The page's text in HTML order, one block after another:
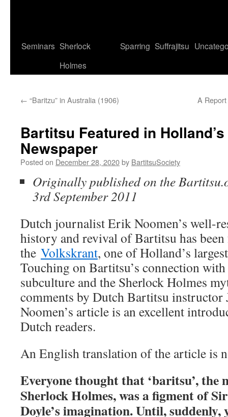
Seminars Sherlock
Holmes
Sparring Suffrajitsu
← “Baritzu” in Australia (1906) A
Bartitsu Featured in
Newspaper
Posted on December 28, 2020by BartitsuSociety
Originally published on the
3rd September 2011
Dutch journalist Erik Noomen’s well-
history and revival of Bartitsu has
the Volkskrant, one of Holland’s
Touching on Bartitsu’s connection
subculture and the Sherlock Holmes
comments by Dutch Bartitsu instructor
Noomen’s article is an excellent
Dutch readers.
An English translation of the article is
Everyone thought that ‘baritsu’,
Sherlock Holmes, was a figment of
Doyle’s imagination. Until, suddenly,